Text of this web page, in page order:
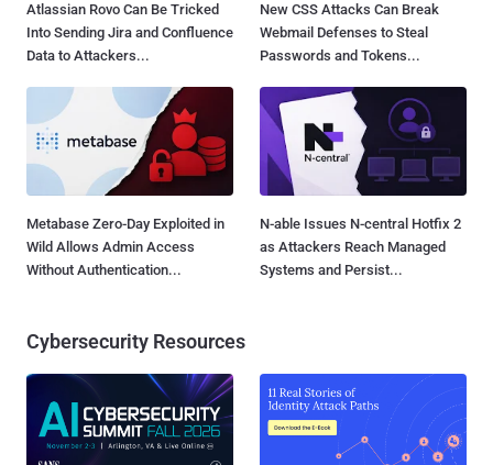
Atlassian Rovo Can Be Tricked
Into Sending Jira and Confluence
Data to Attackers...
New CSS Attacks Can Break
Webmail Defenses to Steal
Passwords and Tokens...
Metabase Zero-Day Exploited in
Wild Allows Admin Access
Without Authentication...
N-able Issues N-central Hotfix 2
as Attackers Reach Managed
Systems and Persist...
Cybersecurity Resources